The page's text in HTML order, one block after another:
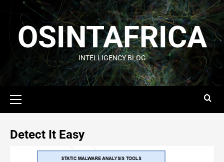
OSINTAFRICA
INTELLIGENCY BLOG
Detect It Easy